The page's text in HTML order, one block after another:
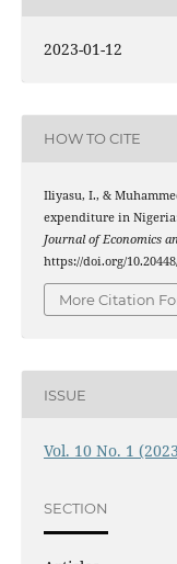
2023-01-12
HOW TO CITE
Iliyasu, I., &
expenditure in
Journal of Economics
https://doi.org/
More Citation
ISSUE
Vol. 10 No. 1
SECTION